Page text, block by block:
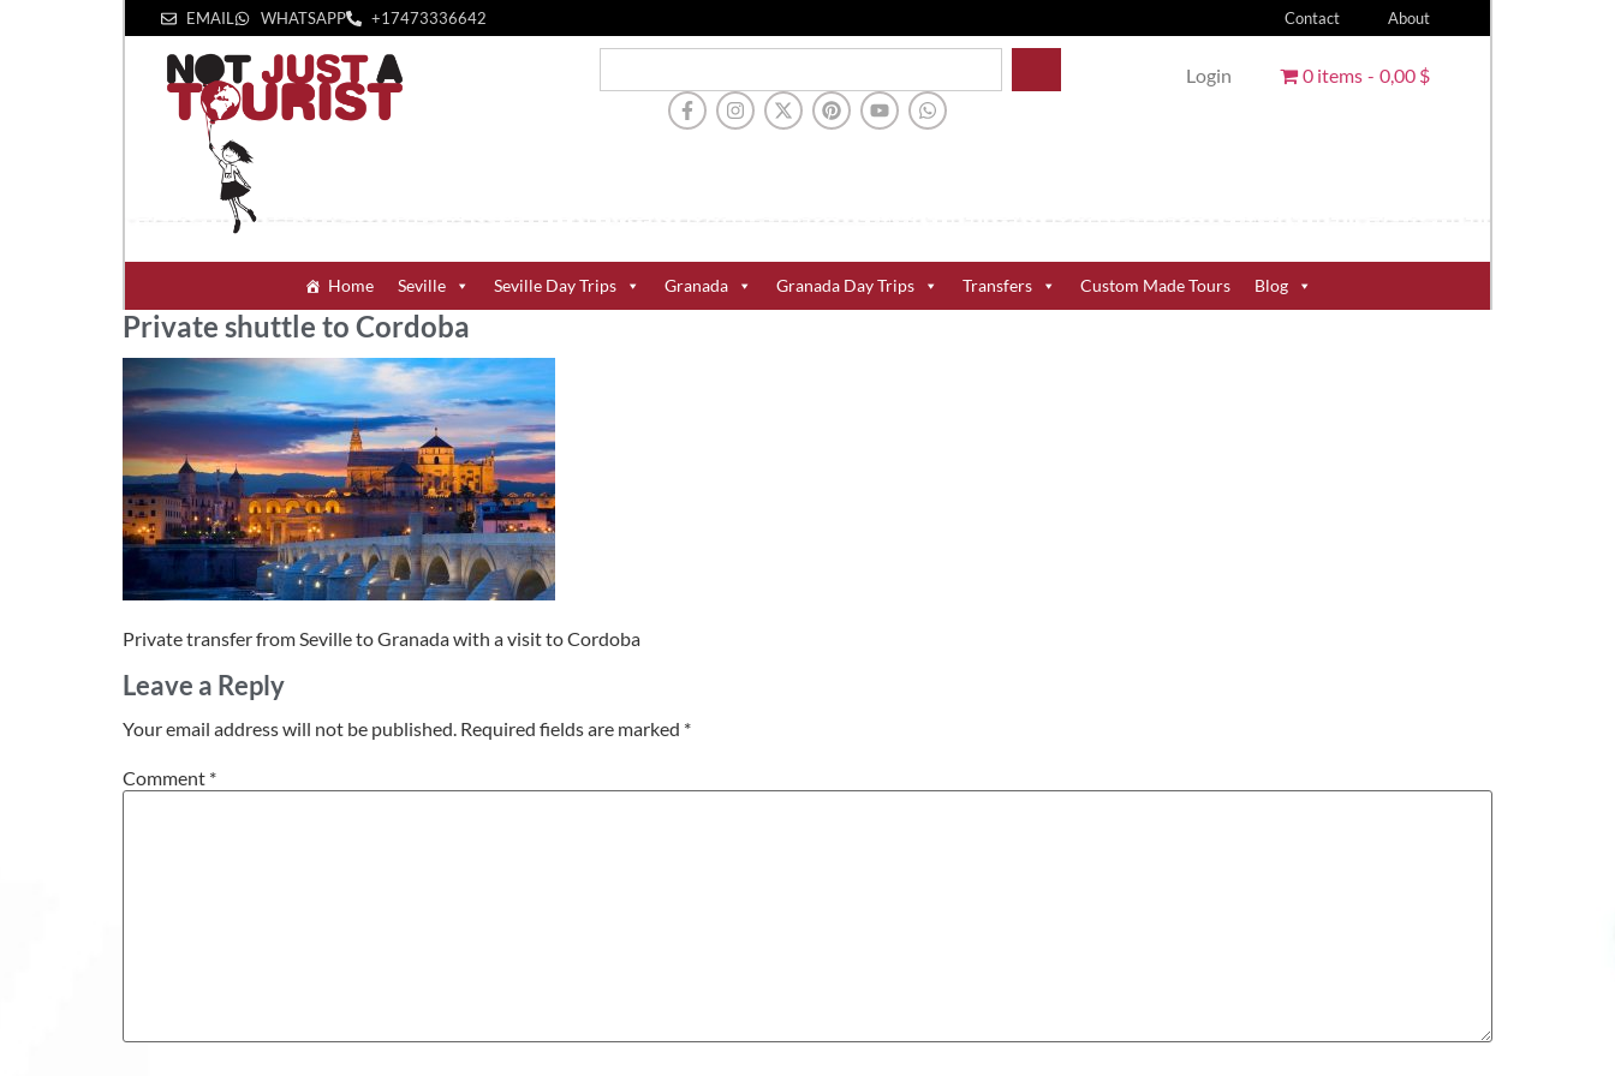
EMAIL WHATSAPP +1‪7473336642‬ Contact About
Login 0 items 0,00 $
Home Seville Seville Day Trips Granada Granada Day Trips Transfers Custom Made Tours Blog
Private shuttle to Cordoba
Private transfer from Seville to Granada with a visit to Cordoba
Leave a Reply
Your email address will not be published. Required fields are marked *
Comment *